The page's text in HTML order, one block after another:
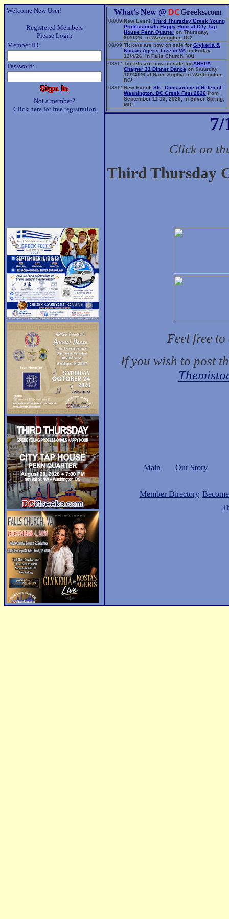
Welcome New User!
Registered Members
Please Login
Member ID:
Password:
Not a member?
Click here for free registration.
What's New @ DCGreeks.com
08/09 New Event: Third Thursday Greek Young
Professionals Happy Hour at City Tap
House Penn Quarter on Thursday,
8/20/26, in Washington, DC!
08/09 Tickets are now on sale for Glykeria &
Kostas Ageris Live in VA on Friday,
12/4/26, in Falls Church, VA!
08/02 Tickets are now on sale for AHEPA
Chapter 31 Dinner Dance on Saturday
10/24/26 at Saint Sophia in Washington,
DC!
08/02 New Event: Sts. Constantine & Helen of
Washington, DC Greek Fest 2026 from
September 11-13, 2026, in Silver Spring,
MD!
06/14 New Event:Evangelia: The Parea Tour
on Sunday, 9/13/26, in Washington,
7/
Click on
Third Thursday
Feel free
If you wish to post
Main Our Story
Member Directory